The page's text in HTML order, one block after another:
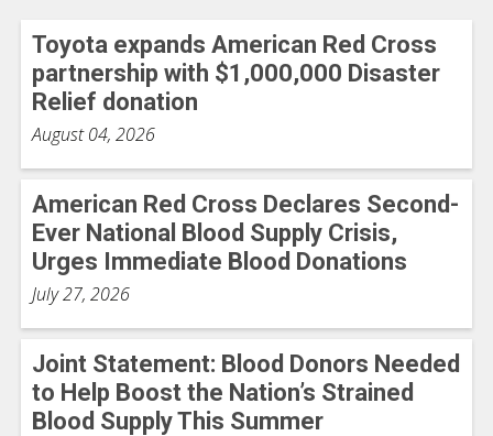
Toyota expands American Red Cross
partnership with $1,000,000 Disaster
Relief donation
August 04, 2026
American Red Cross Declares Second-
Ever National Blood Supply Crisis,
Urges Immediate Blood Donations
July 27, 2026
Joint Statement: Blood Donors Needed
to Help Boost the Nation’s Strained
Blood Supply This Summer